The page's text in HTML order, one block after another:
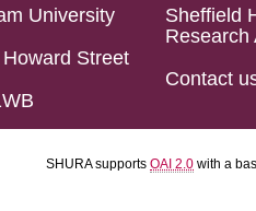
University
Street
Sheffield
Research
Contact
SHURA supports OAI 2.0 with a